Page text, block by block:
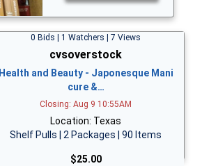
0 Bids | 1 Watchers | 7 Views
cvsoverstock
Health and Beauty - Japonesque Mani
cure &…
Closing: Aug 9 10:55AM
Location: Texas
Shelf Pulls | 2 Packages | 90 Items
$25.00